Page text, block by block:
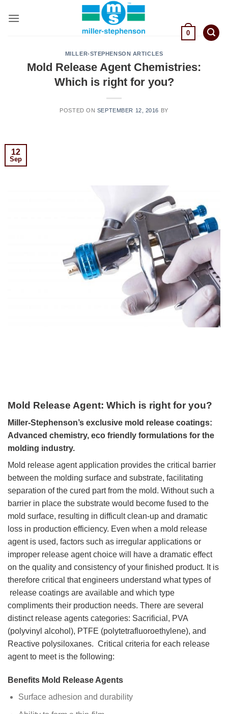
0
MILLER-STEPHENSON ARTICLES
Mold Release Agent Chemistries:
Which is right for you?
POSTED ON SEPTEMBER 12, 2016 BY
12
Sep
Mold Release Agent: Which is right for you?
Miller-Stephenson’s exclusive mold release coatings:
Advanced chemistry, eco friendly formulations for the
molding industry.
Mold release agent application provides the critical barrier
between the molding surface and substrate, facilitating
separation of the cured part from the mold. Without such a
barrier in place the substrate would become fused to the
mold surface, resulting in difficult clean-up and dramatic
loss in production efficiency. Even when a mold release
agent is used, factors such as irregular applications or
improper release agent choice will have a dramatic effect
on the quality and consistency of your finished product. It is
therefore critical that engineers understand what types of
release coatings are available and which type
compliments their production needs. There are several
distinct release agents categories: Sacrificial, PVA
(polyvinyl alcohol), PTFE (polytetrafluoroethylene), and
Reactive polysiloxanes. Critical criteria for each release
agent to meet is the following:
Benefits Mold Release Agents
Surface adhesion and durability